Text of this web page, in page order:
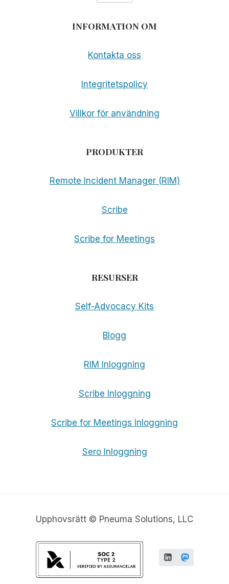
INFORMATION OM
Kontakta oss
Integritetspolicy
Villkor för användning
PRODUKTER
Remote Incident Manager (RIM)
Scribe
Scribe for Meetings
RESURSER
Self-Advocacy Kits
Blogg
RIM Inloggning
Scribe Inloggning
Scribe for Meetings Inloggning
Sero Inloggning
Upphovsrätt © Pneuma Solutions, LLC